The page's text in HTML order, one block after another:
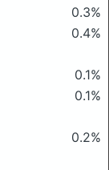
0.3%
0.4%
0.1%
0.1%
0.2%